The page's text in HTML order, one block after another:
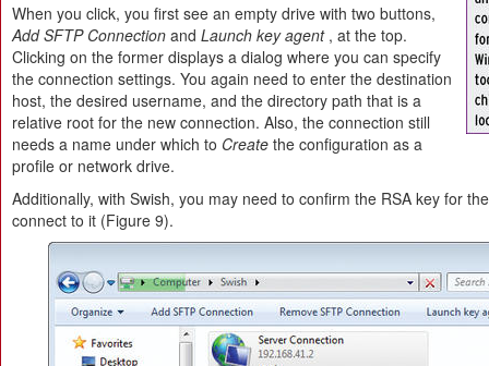
When you click, you first see an empty drive with two buttons,
Add SFTP Connection and Launch key agent, at the top.
Clicking on the former displays a dialog where you can specify
the connection settings. You again need to enter the destination
host, the desired username, and the directory path that is a
relative root for the new connection. Also, the connection still
needs a name under which to Create the configuration as a
profile or network drive.
Additionally, with Swish, you may need to confirm the RSA key for
connect to it (Figure 9).